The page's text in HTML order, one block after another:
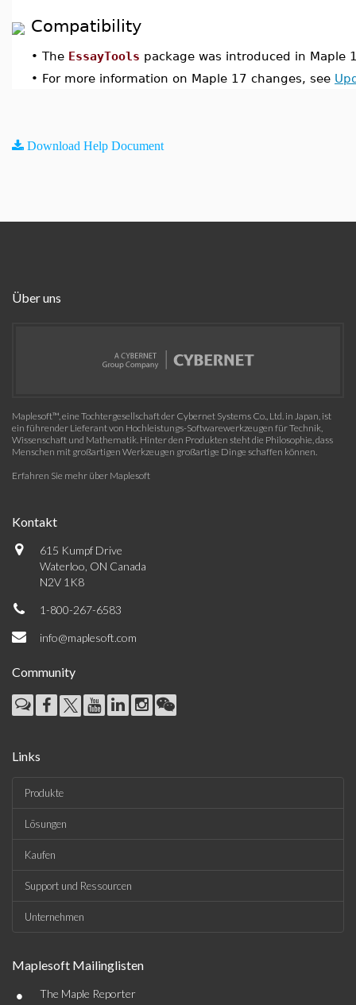
Compatibility
• The EssayTools package was introduced in Maple
• For more information on Maple 17 changes, see
Download Help Document
Über uns
Maplesoft™, eine Tochtergesellschaft der Cybernet Systems Co., Ltd. in Japan, ist
ein führender Lieferant von Hochleistungs-Softwarewerkzeugen für Technik,
Wissenschaft und Mathematik. Hinter den Produkten steht die Philosophie, dass
Menschen mit großartigen Werkzeugen großartige Dinge schaffen können.
Erfahren Sie mehr über Maplesoft
Kontakt
615 Kumpf Drive
Waterloo, ON Canada
N2V 1K8
1-800-267-6583
info@maplesoft.com
Community
Links
Produkte
Lösungen
Kaufen
Support und Ressourcen
Unternehmen
Maplesoft Mailinglisten
• The Maple Reporter